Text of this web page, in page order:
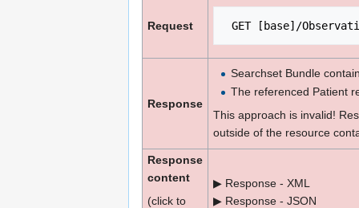
Request GET [base]/
Response
Searchset Bundle
The referenced Patient
This approach is invalid!
outside of the resource
Response
content
(click to
▶ Response - XML
▶ Response - JSON